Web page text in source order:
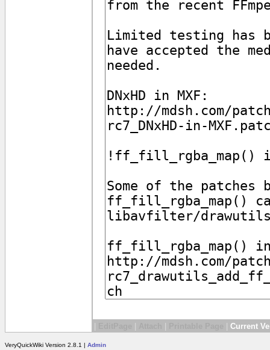
Current
VeryQuickWiki Version 2.8.1 | Admin